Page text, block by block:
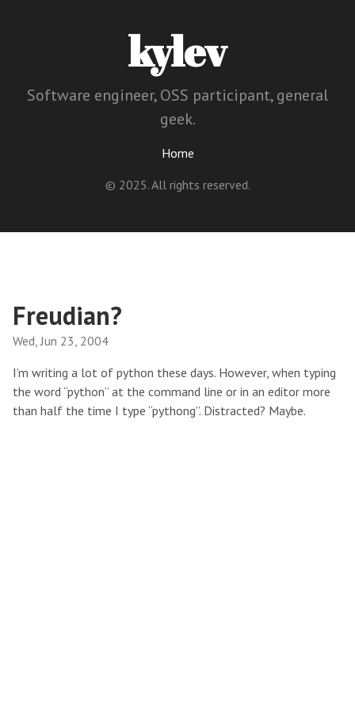
kylev
Software engineer, OSS participant, general
geek.
Home
© 2025. All rights reserved.
Freudian?
Wed, Jun 23, 2004
I’m writing a lot of python these days. However, when typing
the word “python” at the command line or in an editor more
than half the time I type “pythong”. Distracted? Maybe.